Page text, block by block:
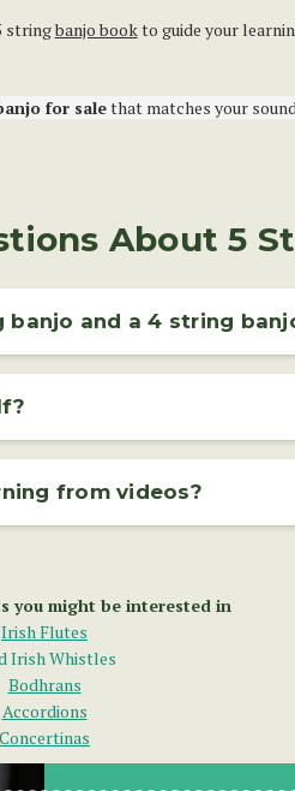
stringbanjo bookto guide your
for salethat matches your
About 5
and a 4 string
banjo's manual.
from videos?
you might be interested in
Irish Flutes
Irish Whistles
Bodhrans
Accordions
Concertinas